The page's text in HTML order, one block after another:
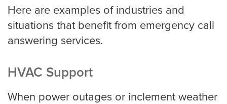
Here are examples of industries and
situations that benefit from emergency call
answering services.
HVAC Support
When power outages or inclement weather